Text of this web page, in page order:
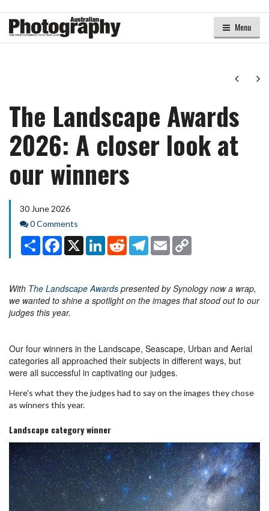
Menu
Next
The Landscape Awards
2026: A closer look at
our winners
30 June 2026
Comments
0 Comments
Share Facebook
X LinkedInRedditTelegram
Email
With The Landscape Awards presented by Synology now a wrap,
we wanted to shine a spotlight on the images that stood out to our
judges this year.
Our four winners in the Landscape, Seascape, Urban and Aerial
categories all approached their subjects in different ways, but
were all successful in captivating our judges.
Here's what they the judges had to say on the images they chose
as winners this year.
Landscape category winner